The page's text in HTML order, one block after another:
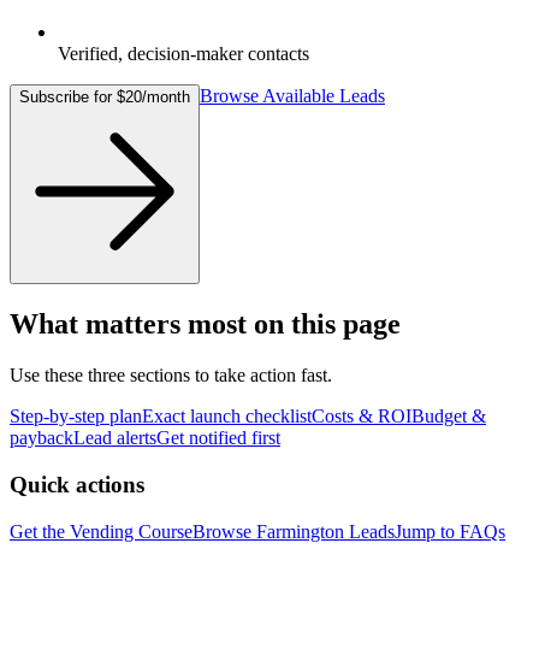
Verified, decision-maker contacts
Subscribe for $20/month Browse Available Leads
What matters most on this page
Use these three sections to take action fast.
Step-by-step planExact launch checklistCosts & ROIBudget &
paybackLead alertsGet notified first
Quick actions
Get the Vending CourseBrowse Farmington LeadsJump to FAQs